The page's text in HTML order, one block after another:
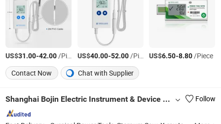
US$31.00-42.00/Piece US$40.00-52.00/Piece US$6.50-8.80/Piece
Contact Now
Chat with Supplier
Shanghai Bojin Electric Instrument & Device Co., Ltd. Follow